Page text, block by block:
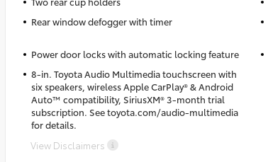
Rear window defogger with timer
Power door locks with automatic locking feature
8-in. Toyota Audio Multimedia touchscreen with
six speakers, wireless Apple CarPlay® & Android
Auto™ compatibility, SiriusXM® 3-month trial
subscription. See toyota.com/audio-multimedia
for details.
View Disclaimers